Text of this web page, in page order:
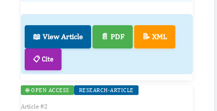
📖 View Article 📄 PDF 📝 XML
📋 Cite
🌐 OPEN ACCESS RESEARCH-ARTICLE
Article #2